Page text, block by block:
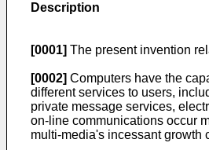
Description
[0001] The present invention
[0002] Computers have the
different services to users,
private message services,
on-line communications occur
multi-media's incessant growth